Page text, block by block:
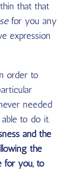
that that
for you any
expression
order to
needed
to do it.
and the
the
for you, to